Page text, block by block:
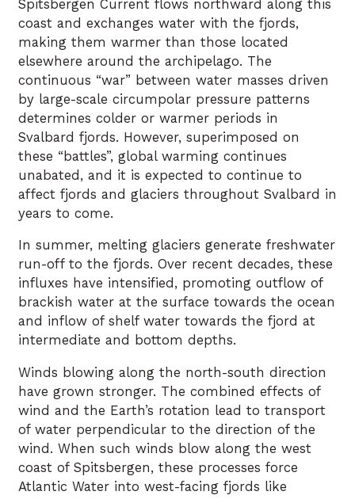
Spitsbergen Current flows northward along this
coast and exchanges water with the fjords,
making them warmer than those located
elsewhere around the archipelago. The
continuous “war” between water masses driven
by large-scale circumpolar pressure patterns
determines colder or warmer periods in
Svalbard fjords. However, superimposed on
these “battles”, global warming continues
unabated, and it is expected to continue to
affect fjords and glaciers throughout Svalbard in
years to come.
In summer, melting glaciers generate freshwater
run-off to the fjords. Over recent decades, these
influxes have intensified, promoting outflow of
brackish water at the surface towards the ocean
and inflow of shelf water towards the fjord at
intermediate and bottom depths.
Winds blowing along the north-south direction
have grown stronger. The combined effects of
wind and the Earth’s rotation lead to transport
of water perpendicular to the direction of the
wind. When such winds blow along the west
coast of Spitsbergen, these processes force
Atlantic Water into west-facing fjords like